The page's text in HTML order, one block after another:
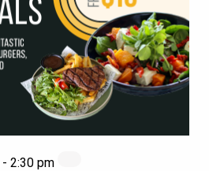
- 2:30 pm